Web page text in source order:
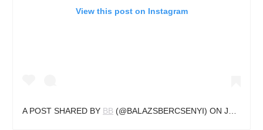
View this post on Instagram
A POST SHARED BY BB (@BALAZSBERCSENYI) ON JUN 13, 2017 AT 3:56AM PDT